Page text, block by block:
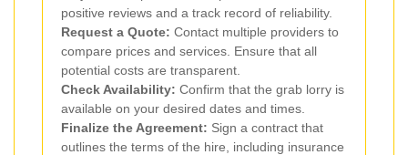
positive reviews and a track record of reliability.
Request a Quote: Contact multiple providers to
compare prices and services. Ensure that all
potential costs are transparent.
Check Availability: Confirm that the grab lorry is
available on your desired dates and times.
Finalize the Agreement: Sign a contract that
outlines the terms of the hire, including insurance